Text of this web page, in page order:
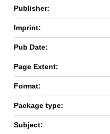
Publisher:
Imprint:
Pub Date:
Page Extent:
Format:
Package type:
Subject: